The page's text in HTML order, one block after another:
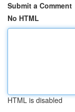
Submit a Comment
No HTML
HTML is disabled